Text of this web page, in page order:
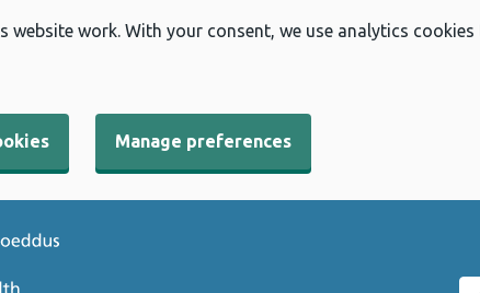
website work. With your consent, we use analytics
Manage preferences